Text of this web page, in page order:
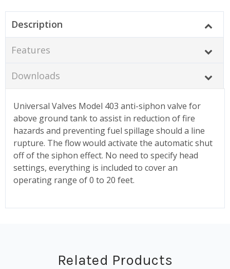
Description
Features
Downloads
Universal Valves Model 403 anti-siphon valve for
above ground tank to assist in reduction of fire
hazards and preventing fuel spillage should a line
rupture. The flow would activate the automatic shut
off of the siphon effect. No need to specify head
settings, everything is included to cover an
operating range of 0 to 20 feet.
Related Products